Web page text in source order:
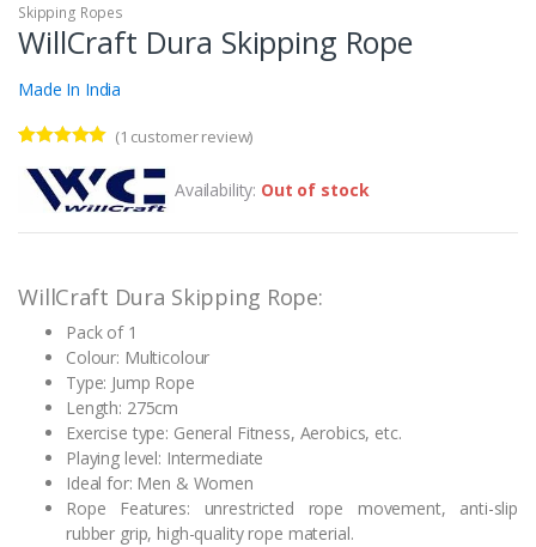
Skipping Ropes
WillCraft Dura Skipping Rope
Made In India
out of 5
based on
customer
(1 customer review)
Availability: Out of stock
WillCraft Dura Skipping Rope:
Pack of 1
Colour: Multicolour
Type: Jump Rope
Length: 275cm
Exercise type: General Fitness, Aerobics, etc.
Playing level: Intermediate
Ideal for: Men & Women
Rope Features: unrestricted rope movement, anti-slip
rubber grip, high-quality rope material.